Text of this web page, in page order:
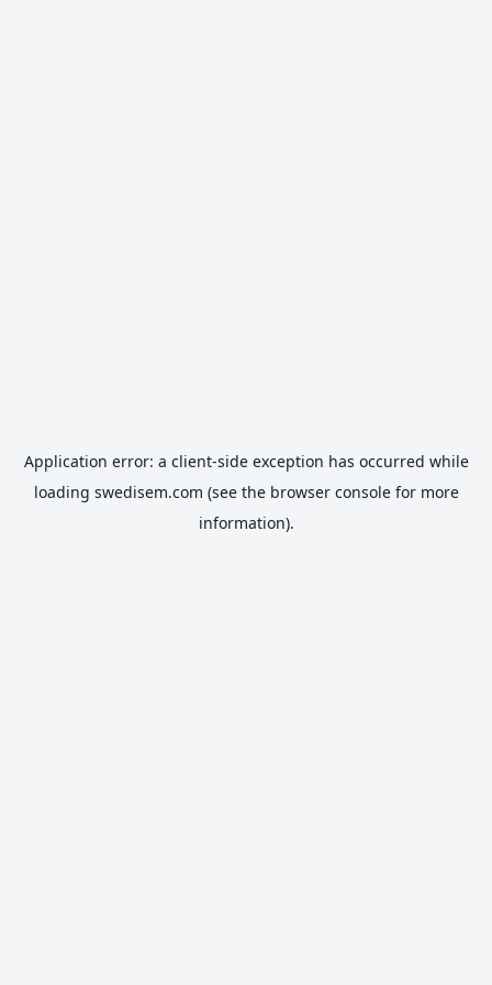
Application error: a client-side exception has occurred while
loading swedisem.com (see the browser consolefor more
information).